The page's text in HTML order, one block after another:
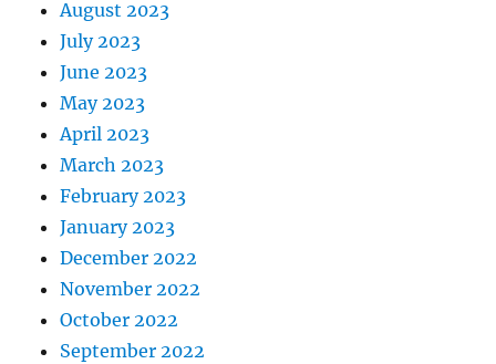
August 2023
July 2023
June 2023
May 2023
April 2023
March 2023
February 2023
January 2023
December 2022
November 2022
October 2022
September 2022